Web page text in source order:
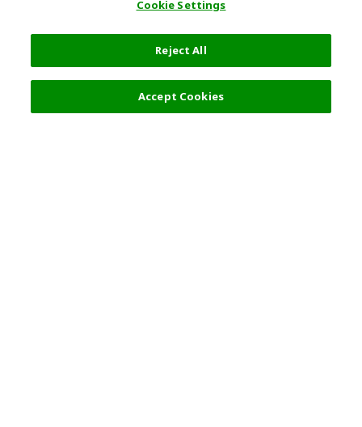
Cookie Settings
Reject All
Accept Cookies